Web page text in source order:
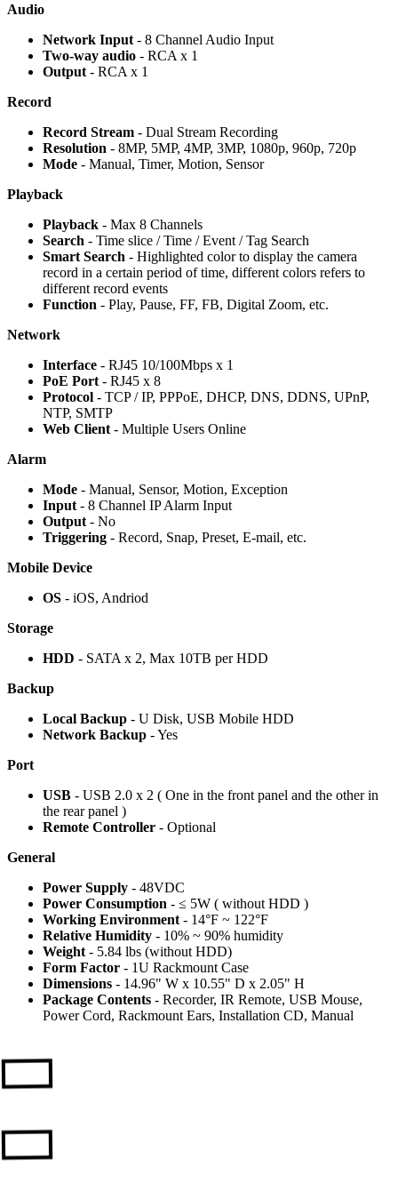
Audio
Network Input - 8 Channel Audio Input
Two-way audio - RCA x 1
Output - RCA x 1
Record
Record Stream - Dual Stream Recording
Resolution - 8MP, 5MP, 4MP, 3MP, 1080p, 960p, 720p
Mode - Manual, Timer, Motion, Sensor
Playback
Playback - Max 8 Channels
Search - Time slice / Time / Event / Tag Search
Smart Search - Highlighted color to display the camera
record in a certain period of time, different colors refers to
different record events
Function - Play, Pause, FF, FB, Digital Zoom, etc.
Network
Interface - RJ45 10/100Mbps x 1
PoE Port - RJ45 x 8
Protocol - TCP / IP, PPPoE, DHCP, DNS, DDNS, UPnP,
NTP, SMTP
Web Client - Multiple Users Online
Alarm
Mode - Manual, Sensor, Motion, Exception
Input - 8 Channel IP Alarm Input
Output - No
Triggering - Record, Snap, Preset, E-mail, etc.
Mobile Device
OS - iOS, Andriod
Storage
HDD - SATA x 2, Max 10TB per HDD
Backup
Local Backup - U Disk, USB Mobile HDD
Network Backup - Yes
Port
USB - USB 2.0 x 2 ( One in the front panel and the other in
the rear panel )
Remote Controller - Optional
General
Power Supply - 48VDC
Power Consumption - ≤ 5W ( without HDD )
Working Environment - 14°F ~ 122°F
Relative Humidity - 10% ~ 90% humidity
Weight - 5.84 lbs (without HDD)
Form Factor - 1U Rackmount Case
Dimensions - 14.96" W x 10.55" D x 2.05" H
Package Contents - Recorder, IR Remote, USB Mouse,
Power Cord, Rackmount Ears, Installation CD, Manual